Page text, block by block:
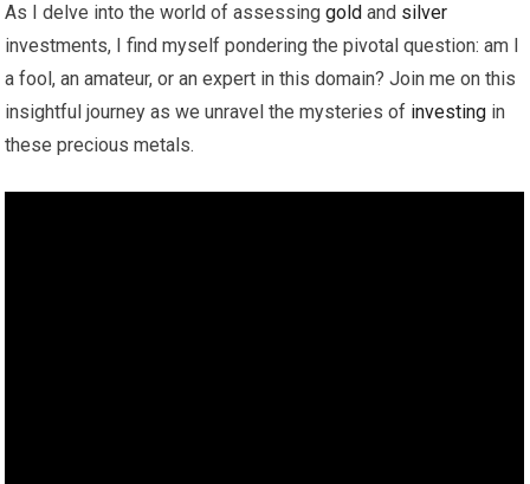
As I delve into the world of assessinggold and silver
investments, I find myself pondering the pivotal question: am I
a fool, an amateur, or an expert in this domain? Join me on this
insightful journey as we unravel the mysteries of investing in
these precious metals.